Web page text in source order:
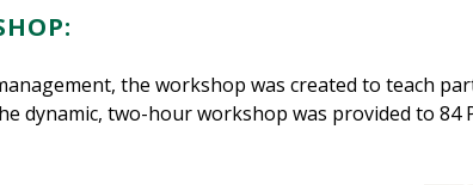
the workshop was created to teach
dynamic, two-hour workshop was provided to 84